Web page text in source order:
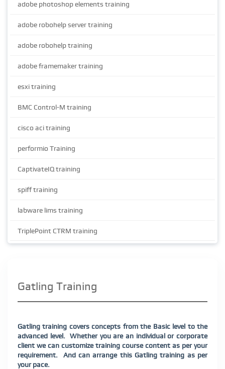
adobe photoshop elements training
adobe robohelp server training
adobe robohelp training
adobe framemaker training
esxi training
BMC Control-M training
cisco aci training
performio Training
CaptivateIQ training
spiff training
labware lims training
TriplePoint CTRM training
Gatling Training
Gatling training covers concepts from the Basic level to the
advanced level.
Whether you are an individual or corporate
client we can customize training course content as per your
requirement.
And can arrange this Gatling training as per
your pace.